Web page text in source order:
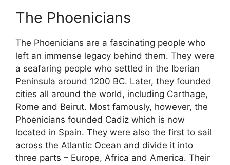
The Phoenicians
The Phoenicians are a fascinating people who
left an immense legacy behind them. They were
a seafaring people who settled in the Iberian
Peninsula around 1200 BC. Later, they founded
cities all around the world, including Carthage,
Rome and Beirut. Most famously, however, the
Phoenicians founded Cadiz which is now
located in Spain. They were also the first to sail
across the Atlantic Ocean and divide it into
three parts – Europe, Africa and America. Their